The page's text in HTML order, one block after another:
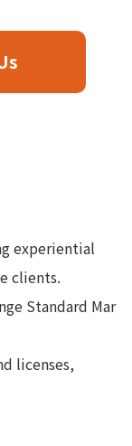
experiential
clients.
Standard Mar
licenses,